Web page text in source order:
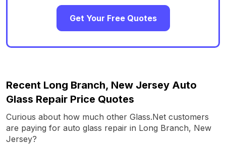
Get Your Free Quotes
Recent Long Branch, New Jersey Auto
Glass Repair Price Quotes
Curious about how much other Glass.Net customers
are paying for auto glass repair in Long Branch, New
Jersey?